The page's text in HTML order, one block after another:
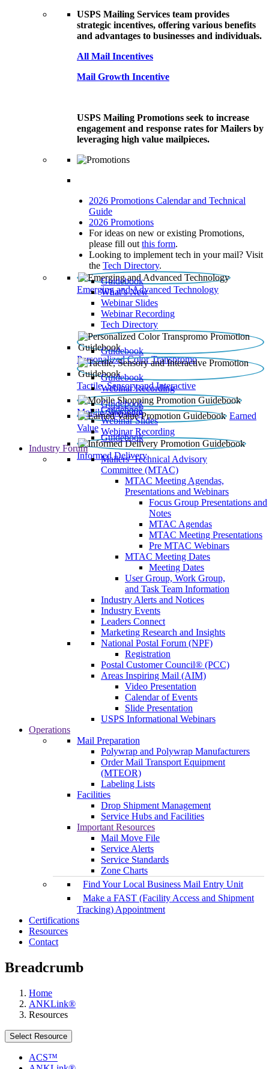
USPS Mailing Services team provides
strategic incentives, offering various benefits
and advantages to businesses and individuals.
All Mail Incentives
Mail Growth Incentive
USPS Mailing Promotions seek to increase
engagement and response rates for Mailers by
leveraging high value mailpieces.
2026 Promotions Calendar and Technical
Guide
2026 Promotions
For ideas on new or existing Promotions,
please fill out this form.
Looking to implement tech in your mail? Visit
the Tech Directory.
Emerging and Advanced Technology
Guidebook
What’s New
Webinar Slides
Webinar Recording​
Tech Directory
Personalized Color Transpromo
Guidebook
Tactile, Sensory and Interactive
Guidebook
Webinar Recording
Mobile Shopping
Guidebook
Earned
Value
Guidebook
Webinar Slides
Webinar Recording
Informed Delivery
Guidebook
Industry Forum
Mailers' Technical Advisory
Committee (MTAC)
MTAC Meeting Agendas,
Presentations and Webinars
Focus Group Presentations and
Notes
MTAC Agendas
MTAC Meeting Presentations
Pre MTAC Webinars
MTAC Meeting Dates
Meeting Dates
User Group, Work Group,
and Task Team Information
Industry Alerts and Notices
Industry Events
Leaders Connect
Marketing Research and Insights
National Postal Forum (NPF)
Registration
Postal Customer Council® (PCC)
Areas Inspiring Mail (AIM)
Video Presentation
Calendar of Events
Slide Presentation
USPS Informational Webinars
Operations
Mail Preparation
Polywrap and Polywrap Manufacturers
Order Mail Transport Equipment
(MTEOR)
Labeling Lists
Facilities
Drop Shipment Management
Service Hubs and Facilities
Important Resources
Mail Move File
Service Alerts
Service Standards
Zone Charts
Find Your Local Business Mail Entry Unit
Make a FAST (Facility Access and Shipment
Tracking) Appointment
Certifications
Resources
Contact
Breadcrumb
Home
ANKLink®
Resources
Select Resource
ACS™